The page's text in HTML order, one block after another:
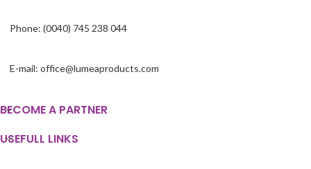
Phone: (0040) 745 238 044
E-mail: office@lumeaproducts.com
BECOME A PARTNER
USEFULL LINKS